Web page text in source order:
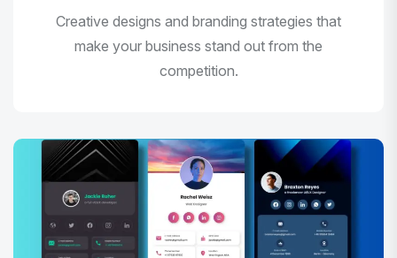
Creative designs and branding strategies that
make your business stand out from the
competition.